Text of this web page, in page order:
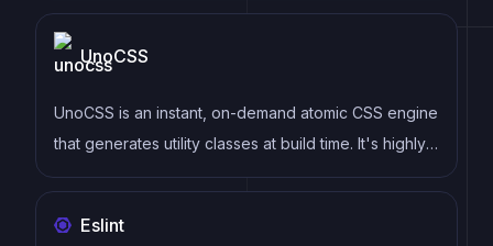
performance make it a popular choice for modern
UnoCSS
UnoCSS is an instant, on-demand atomic CSS engine
that generates utility classes at build time. It's highly
customizable, extremely fast, and compatible with
features like attributify mode and pure CSS icons.
Eslint